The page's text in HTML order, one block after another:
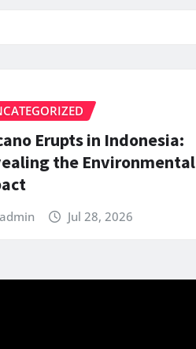
Erupts in Indonesia:
the Environmental
admin Jul 28, 2026